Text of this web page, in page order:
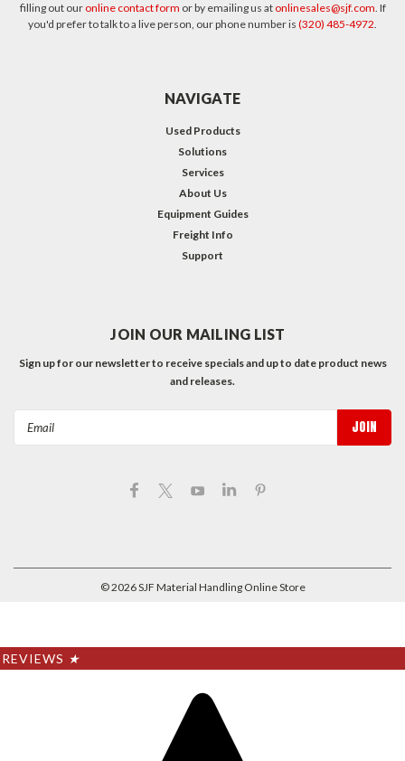
filling out our online contact form or by emailing us at onlinesales@sjf.com. If
you'd prefer to talk to a live person, our phone number is (320) 485-4972.
NAVIGATE
Used Products
Solutions
Services
About Us
Equipment Guides
Freight Info
Support
JOIN OUR MAILING LIST
Sign up for our newsletter to receive specials and up to date product news
and releases.
©2026SJF Material Handling Online Store
REVIEWS ★